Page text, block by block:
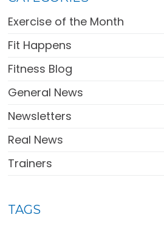
Exercise of the Month
Fit Happens
Fitness Blog
General News
Newsletters
Real News
Trainers
TAGS